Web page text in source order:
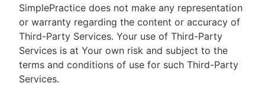
SimplePractice does not make any representation
or warranty regarding the content or accuracy of
Third-Party Services. Your use of Third-Party
Services is at Your own risk and subject to the
terms and conditions of use for such Third-Party
Services.